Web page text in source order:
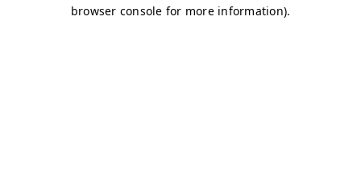
browser console for more information).